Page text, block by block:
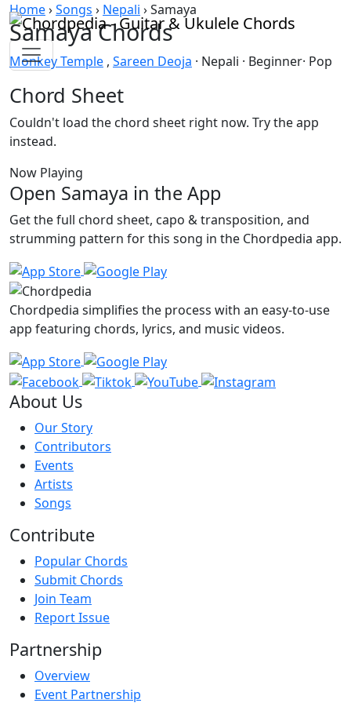
Skip to content
Home›Songs › Nepali ›Samaya
Samaya Chords
Monkey Temple , Sareen Deoja · Nepali · Beginner· Pop
Chord Sheet
Couldn't load the chord sheet right now. Try the app
instead.
Now Playing
Open Samaya in the App
Get the full chord sheet, capo & transposition, and
strumming pattern for this song in the Chordpedia app.
Chordpedia simplifies the process with an easy-to-use
app featuring chords, lyrics, and music videos.
About Us
Our Story
Contributors
Events
Artists
Songs
Contribute
Popular Chords
Submit Chords
Join Team
Report Issue
Partnership
Overview
Event Partnership